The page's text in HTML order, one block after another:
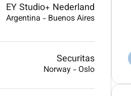
EY Studio+ Nederland
Argentina - Buenos Aires
Securitas
Norway - Oslo